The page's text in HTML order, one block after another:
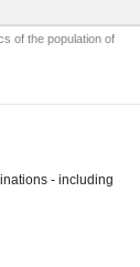
of the population of
- including